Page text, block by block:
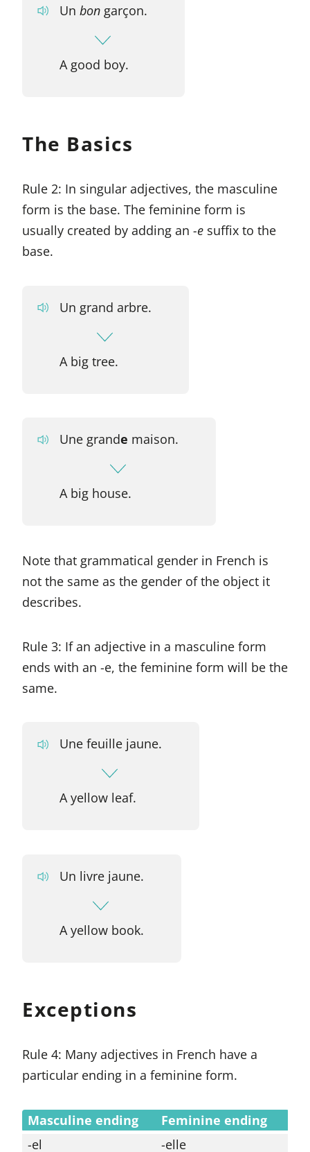
Un bongarçon.
A good boy.
The Basics
Rule 2: In singular adjectives, the masculine
form is the base. The feminine form is
usually created by adding an -e suffix to the
base.
Un grand arbre.
A big tree.
Une grande maison.
A big house.
Note that grammatical gender in French is
not the same as the gender of the object it
describes.
Rule 3: If an adjective in a masculine form
ends with an -e, the feminine form will be the
same.
Une feuille jaune.
A yellow leaf.
Un livre jaune.
A yellow book.
Exceptions
Rule 4: Many adjectives in French have a
particular ending in a feminine form.
Masculine ending
Feminine ending
-el
-elle